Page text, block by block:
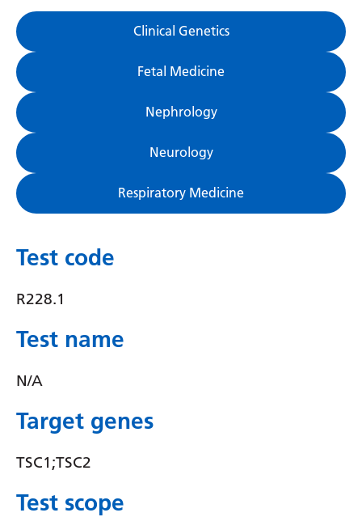
Gujarati
Hawaiian
Hebrew
Hmong
Clinical Genetics
Fetal Medicine
Nephrology
Neurology
Respiratory Medicine
Test code
R228.1
Test name
N/A
Target genes
TSC1;TSC2
Test scope